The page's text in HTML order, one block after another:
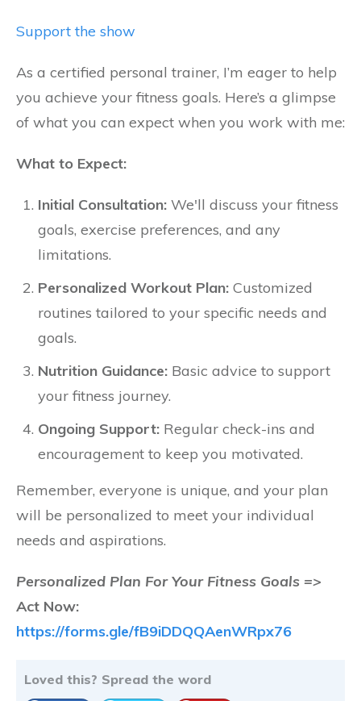
Support the show
As a certified personal trainer, I’m eager to help
you achieve your fitness goals. Here’s a glimpse
of what you can expect when you work with me:
What to Expect:
Initial Consultation: We'll discuss your fitness
goals, exercise preferences, and any
limitations.
Personalized Workout Plan: Customized
routines tailored to your specific needs and
goals.
Nutrition Guidance: Basic advice to support
your fitness journey.
Ongoing Support: Regular check-ins and
encouragement to keep you motivated.
Remember, everyone is unique, and your plan
will be personalized to meet your individual
needs and aspirations.
Personalized Plan For Your Fitness Goals =>
Act Now:
https://forms.gle/fB9iDDQQAenWRpx76
Loved this? Spread the word